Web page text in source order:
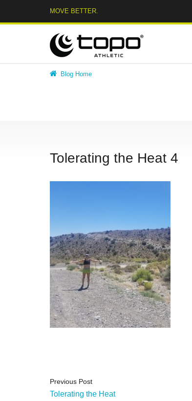
MOVE BETTER.
Blog Home
Tolerating the Heat 4
Previous Post
Tolerating the Heat